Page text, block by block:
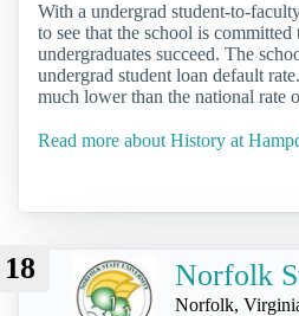
With a undergrad student-to-
to see that the school is
undergraduates succeed. The
undergrad student loan default
much lower than the national rate
Read more about History at
18 Norfolk
Norfolk,